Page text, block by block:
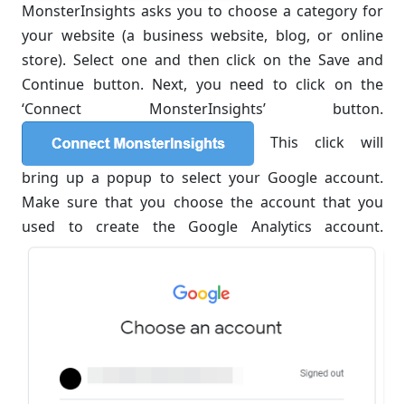
MonsterInsights asks you to choose a category for
your website (a business website, blog, or online
store). Select one and then click on the Save and
Continue button. Next, you need to click on the
‘Connect MonsterInsights’ button.
This click will
bring up a popup to select your Google account.
Make sure that you choose the account that you
used to create the Google Analytics account.